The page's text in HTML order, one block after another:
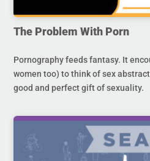
The Problem With Porn
Pornography feeds fantasy. It
women too) to think of sex
good and perfect gift of sexuality.